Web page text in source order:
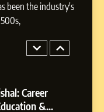
been the industry's
2026: AI-
Growth
Brands
Career
&